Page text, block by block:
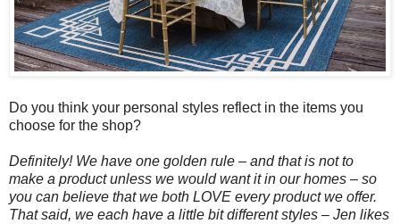
Do you think your personal styles reflect in the items you
choose for the shop?
Definitely! We have one golden rule – and that is not to
make a product unless we would want it in our homes – so
you can believe that we both LOVE every product we offer.
That said, we each have a little bit different styles – Jen likes